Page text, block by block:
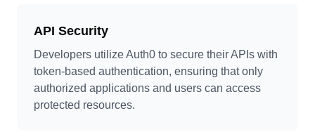
API Security
Developers utilize Auth0 to secure their APIs with
token-based authentication, ensuring that only
authorized applications and users can access
protected resources.